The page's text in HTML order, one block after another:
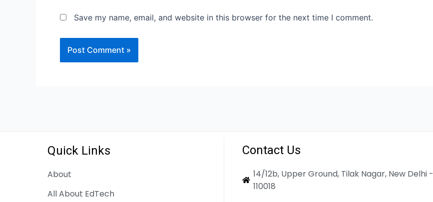
Save my name, email, and website in this browser for the next time I comment.
Quick Links
About
All About EdTech
Contact Us
14/12b, Upper Ground, Tilak Nagar, New Delhi -
110018